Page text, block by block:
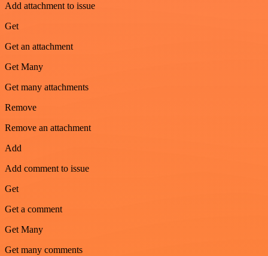
Add attachment to issue
Get
Get an attachment
Get Many
Get many attachments
Remove
Remove an attachment
Add
Add comment to issue
Get
Get a comment
Get Many
Get many comments